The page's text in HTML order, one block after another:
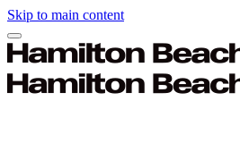
Skip to main content